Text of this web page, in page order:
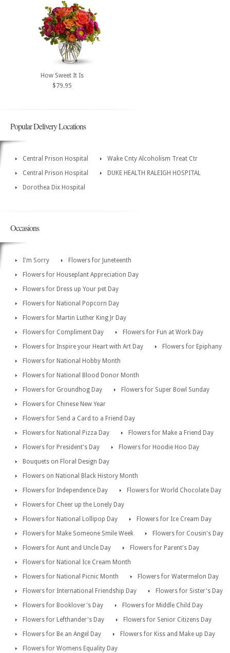
How Sweet It Is
$79.95
Popular Delivery Locations
Central Prison Hospital
Wake Cnty Alcoholism Treat Ctr
Central Prison Hospital
DUKE HEALTH RALEIGH HOSPITAL
Dorothea Dix Hospital
Occasions
I'm Sorry
Flowers for Juneteenth
Flowers for Houseplant Appreciation Day
Flowers for Dress up Your pet Day
Flowers for National Popcorn Day
Flowers for Martin Luther King Jr Day
Flowers for Compliment Day
Flowers for Fun at Work Day
Flowers for Inspire your Heart with Art Day
Flowers for Epiphany
Flowers for National Hobby Month
Flowers for National Blood Donor Month
Flowers for Groundhog Day
Flowers for Super Bowl Sunday
Flowers for Chinese New Year
Flowers for Send a Card to a Friend Day
Flowers for National Pizza Day
Flowers for Make a Friend Day
Flowers for President's Day
Flowers for Hoodie Hoo Day
Bouquets on Floral Design Day
Flowers on National Black History Month
Flowers for Independence Day
Flowers for World Chocolate Day
Flowers for Cheer up the Lonely Day
Flowers for National Lollipop Day
Flowers for Ice Cream Day
Flowers for Make Someone Smile Week
Flowers for Cousin's Day
Flowers for Aunt and Uncle Day
Flowers for Parent's Day
Flowers for National Ice Cream Month
Flowers for National Picnic Month
Flowers for Watermelon Day
Flowers for International Friendship Day
Flowers for Sister's Day
Flowers for Booklover's Day
Flowers for Middle Child Day
Flowers for Lefthander's Day
Flowers for Senior Citizens Day
Flowers for Be an Angel Day
Flowers for Kiss and Make up Day
Flowers for Womens Equality Day